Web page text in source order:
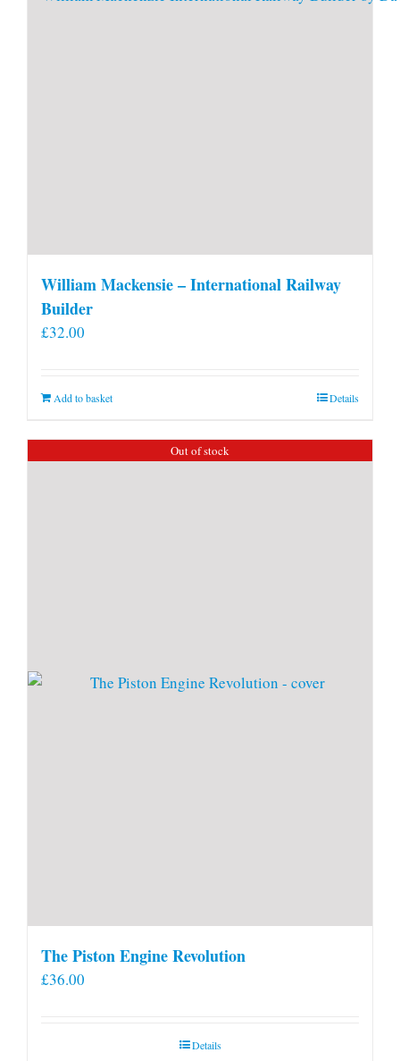
William Mackensie – International Railway
Builder
£32.00
Add to basket Details
Out of stock
The Piston Engine Revolution
£36.00
Details